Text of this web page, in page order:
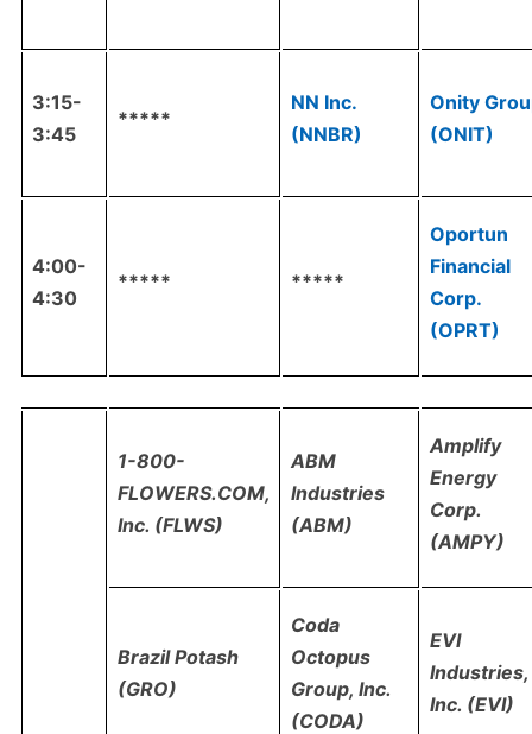
3:15-
3:45
*****
NN Inc.
(NNBR)
Onity
(ONIT)
4:00-
4:30
***** *****
Oportun
Financial
Corp.
(OPRT)
1-800-
FLOWERS.COM,
Inc. (FLWS)
ABM
Industries
(ABM)
Amplify
Energy
Corp.
(AMPY)
Brazil Potash
(GRO)
Coda
Octopus
Group, Inc.
(CODA)
EVI
Industries,
Inc. (EVI)